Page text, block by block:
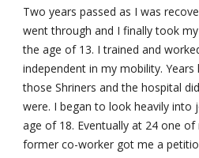
Two years passed as I was
went through and I finally took
the age of 13. I trained and
independent in my mobility.
those Shriners and the hospital
were. I began to look heavily into
age of 18. Eventually at 24 one
former co-worker got me a